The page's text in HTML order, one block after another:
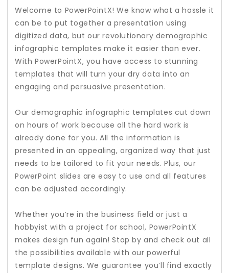
Welcome to PowerPointX! We know what a hassle it
can be to put together a presentation using
digitized data, but our revolutionary demographic
infographic templates make it easier than ever.
With PowerPointX, you have access to stunning
templates that will turn your dry data into an
engaging and persuasive presentation.
Our demographic infographic templates cut down
on hours of work because all the hard work is
already done for you. All the information is
presented in an appealing, organized way that just
needs to be tailored to fit your needs. Plus, our
PowerPoint slides are easy to use and all features
can be adjusted accordingly.
Whether you’re in the business field or just a
hobbyist with a project for school, PowerPointX
makes design fun again! Stop by and check out all
the possibilities available with our powerful
template designs. We guarantee you’ll find exactly